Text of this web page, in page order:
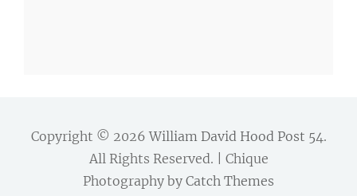
Copyright © 2026William David Hood Post 54.
All Rights Reserved. | Chique
Photography by Catch Themes